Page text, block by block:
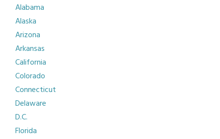
Alabama
Alaska
Arizona
Arkansas
California
Colorado
Connecticut
Delaware
D.C.
Florida